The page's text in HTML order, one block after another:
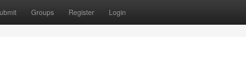
Groups Register Login